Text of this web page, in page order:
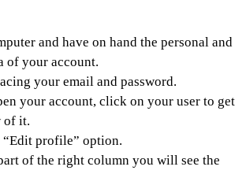
and have on hand the personal and
of your account.
your email and password.
your account, click on your user to get
of it.
profile” option.
of the right column you will see the